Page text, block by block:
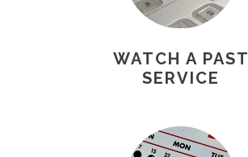
WATCH A PAST
SERVICE